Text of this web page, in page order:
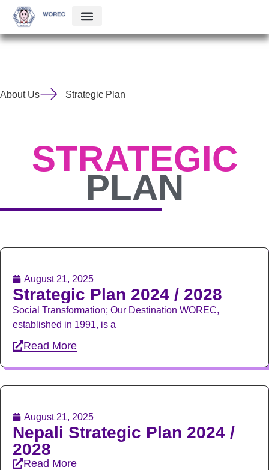
About Us Strategic Plan
STRATEGIC
PLAN
August 21, 2025
Strategic Plan 2024 / 2028
Social Transformation; Our Destination WOREC,
established in 1991, is a
Read More
August 21, 2025
Nepali Strategic Plan 2024 /
2028
Read More